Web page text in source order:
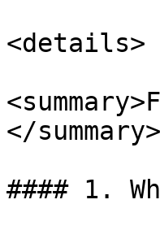
<details>
</summary>
#### 1.